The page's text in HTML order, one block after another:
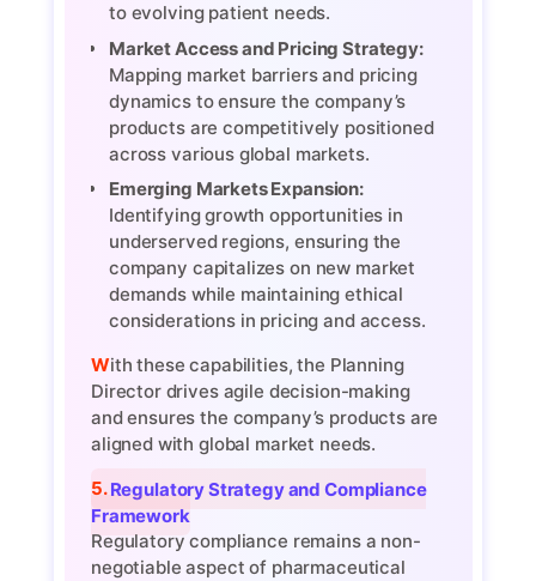
to evolving patient needs.
Market Access and Pricing Strategy:
Mapping market barriers and pricing
dynamics to ensure the company’s
products are competitively positioned
across various global markets.
Emerging Markets Expansion:
Identifying growth opportunities in
underserved regions, ensuring the
company capitalizes on new market
demands while maintaining ethical
considerations in pricing and access.
With these capabilities, the Planning
Director drives agile decision-making
and ensures the company’s products are
aligned with global market needs.
5. Regulatory Strategy and Compliance
Framework
Regulatory compliance remains a non-
negotiable aspect of pharmaceutical